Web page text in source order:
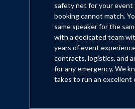
safety net for your
booking cannot match.
same speaker for the
with a dedicated team
years of event
contracts, logistics, and
for any emergency. We
takes to run an excellent